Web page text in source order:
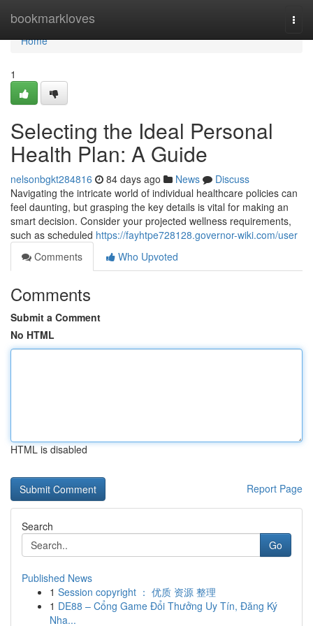
bookmarkloves
Home
Home
1
Selecting the Ideal Personal
Health Plan: A Guide
nelsonbgkt284816 84 days ago News
Discuss
Navigating the intricate world of individual healthcare policies can
feel daunting, but grasping the key details is vital for making an
smart decision. Consider your projected wellness requirements,
such as scheduled https://fayhtpe728128.governor-wiki.com/user
Comments
Who Upvoted
Comments
Submit a Comment
No HTML
HTML is disabled
Report Page
Search
Go
Published News
1 Session copyright ： 优质 资源 整理
1 DE88 – Cổng Game Đổi Thưởng Uy Tín, Đăng Ký
Nha...